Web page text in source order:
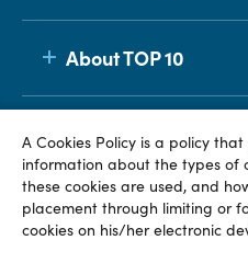
About TOP 10
Membership
© TOP
Terms & Conditions
A Cookies Policy is a policy
information about the types of
these cookies are used, and
placement through limiting or
cookies on his/her electronic